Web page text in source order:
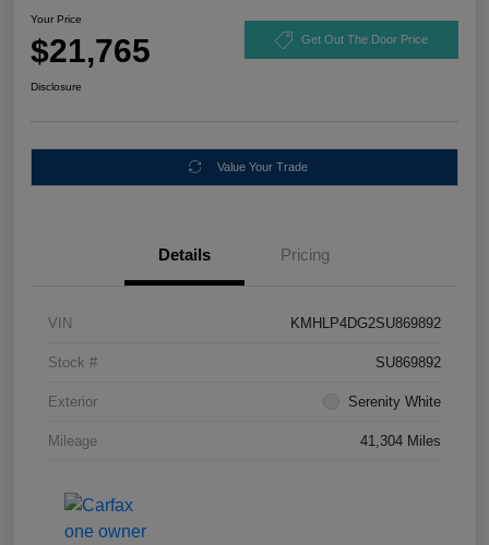
Your Price
$21,765 Get Out The Door Price
Disclosure
Value Your Trade
Details Pricing
VIN KMHLP4DG2SU869892
Stock # SU869892
Exterior Serenity White
Mileage 41,304 Miles